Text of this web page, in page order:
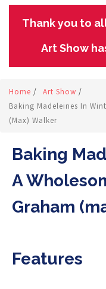
Thank you to
Art Show
Home / Art Show /
Baking Madeleines In
(max) Walker
Baking
A
Graham
Features